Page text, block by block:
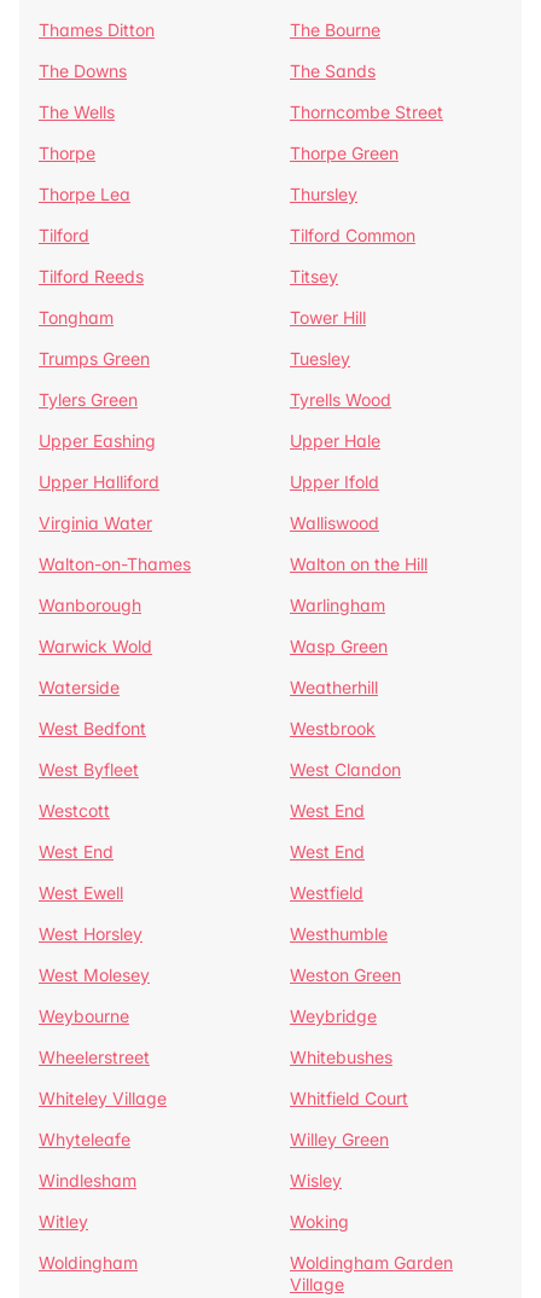
Thames Ditton
The Bourne
The Downs
The Sands
The Wells
Thorncombe Street
Thorpe
Thorpe Green
Thorpe Lea
Thursley
Tilford
Tilford Common
Tilford Reeds
Titsey
Tongham
Tower Hill
Trumps Green
Tuesley
Tylers Green
Tyrells Wood
Upper Eashing
Upper Hale
Upper Halliford
Upper Ifold
Virginia Water
Walliswood
Walton-on-Thames
Walton on the Hill
Wanborough
Warlingham
Warwick Wold
Wasp Green
Waterside
Weatherhill
West Bedfont
Westbrook
West Byfleet
West Clandon
Westcott
West End
West End
West End
West Ewell
Westfield
West Horsley
Westhumble
West Molesey
Weston Green
Weybourne
Weybridge
Wheelerstreet
Whitebushes
Whiteley Village
Whitfield Court
Whyteleafe
Willey Green
Windlesham
Wisley
Witley
Woking
Woldingham
Woldingham Garden
Village